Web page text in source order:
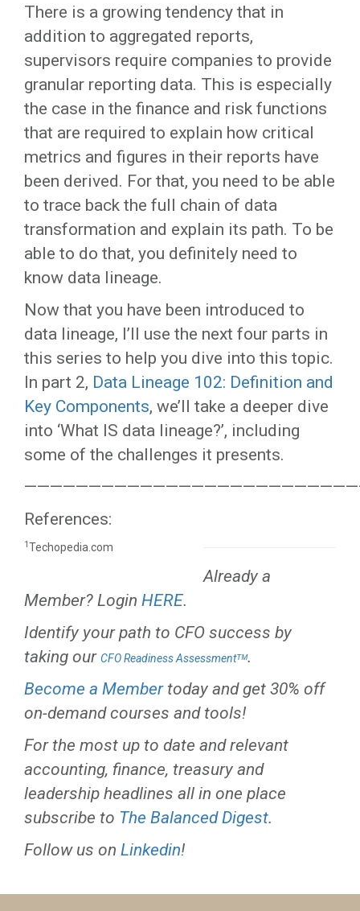
There is a growing tendency that in
addition to aggregated reports,
supervisors require companies to provide
granular reporting data. This is especially
the case in the finance and risk functions
that are required to explain how critical
metrics and figures in their reports have
been derived. For that, you need to be able
to trace back the full chain of data
transformation and explain its path. To be
able to do that, you definitely need to
know data lineage.
Now that you have been introduced to
data lineage, I’ll use the next four parts in
this series to help you dive into this topic.
In part 2, Data Lineage 102: Definition and
Key Components, we’ll take a deeper dive
into ‘What IS data lineage?’, including
some of the challenges it presents.
References:
1Techopedia.com
Already a
Member? Login HERE.
Identify your path to CFO success by
taking our CFO Readiness Assessmentᵀᴹ.
Become a Membertoday and get 30% off
on-demand courses and tools!
For the most up to date and relevant
accounting, finance, treasury and
leadership headlines all in one place
subscribe to The Balanced Digest.
Follow us on Linkedin!